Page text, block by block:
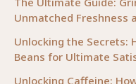
Unmatched Freshness
Unlocking the Secrets:
Beans for Ultimate
Unlocking Caffeine: